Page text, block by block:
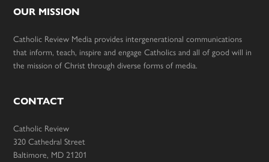
OUR MISSION
Catholic Review Media provides intergenerational communications
that inform, teach, inspire and engage Catholics and all of good will in
the mission of Christ through diverse forms of media.
CONTACT
Catholic Review
320 Cathedral Street
Baltimore, MD 21201